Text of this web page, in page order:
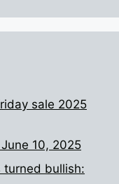
sale 2025
10, 2025
turned bullish: